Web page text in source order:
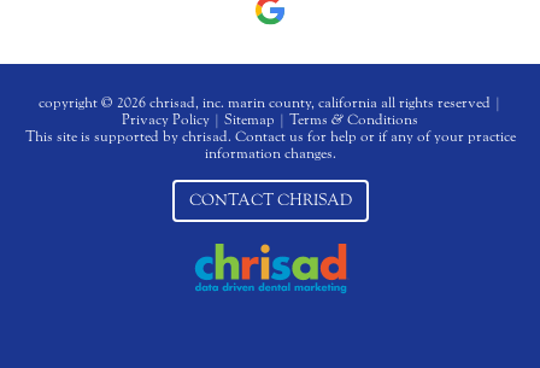
copyright © 2026 chrisad, inc. marin county, california all rights reserved |
Privacy Policy | Sitemap | Terms & Conditions
This site is supported by chrisad. Contact us for help or if any of your practice
information changes.
CONTACT CHRISAD